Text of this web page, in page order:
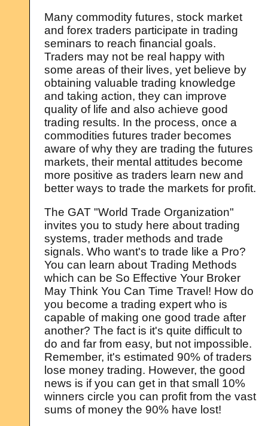
Many commodity futures, stock market
and forex traders participate in trading
seminars to reach financial goals.
Traders may not be real happy with
some areas of their lives, yet believe by
obtaining valuable trading knowledge
and taking action, they can improve
quality of life and also achieve good
trading results. In the process, once a
commodities futures trader becomes
aware of why they are trading the futures
markets, their mental attitudes become
more positive as traders learn new and
better ways to trade the markets for profit.
The GAT "World Trade Organization"
invites you to study here about trading
systems, trader methods and trade
signals. Who want's to trade like a Pro?
You can learn about Trading Methods
which can be So Effective Your Broker
May Think You Can Time Travel! How do
you become a trading expert who is
capable of making one good trade after
another? The fact is it's quite difficult to
do and far from easy, but not impossible.
Remember, it's estimated 90% of traders
lose money trading. However, the good
news is if you can get in that small 10%
winners circle you can profit from the vast
sums of money the 90% have lost!